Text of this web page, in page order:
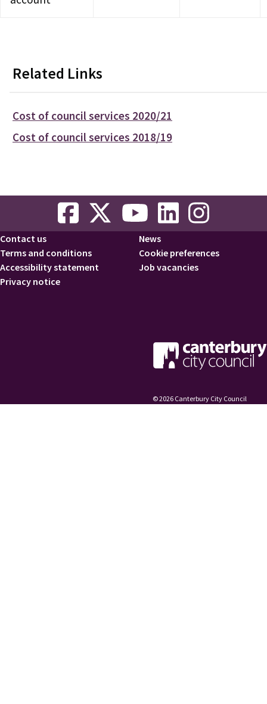
Related Links
Cost of council services 2020/21
Cost of council services 2018/19
Footer
Contact us
Terms and conditions
Accessibility statement
Privacy notice
News
Cookie preferences
Job vacancies
© 2026 Canterbury City Council